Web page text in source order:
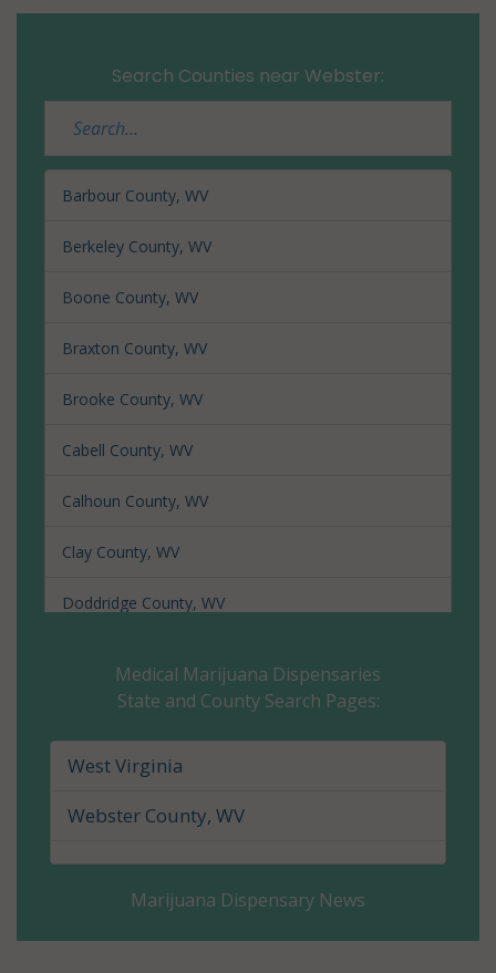
Search Counties near Webster:
Barbour County, WV
Berkeley County, WV
Boone County, WV
Braxton County, WV
Brooke County, WV
Cabell County, WV
Calhoun County, WV
Clay County, WV
Doddridge County, WV
Gilmer County, WV
Grant County, WV
Greenbrier County, WV
Hancock County, WV
Medical Marijuana Dispensaries
State and County Search Pages:
West Virginia
Webster County, WV
Marijuana Dispensary News